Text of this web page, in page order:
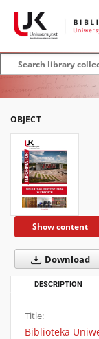
OBJECT
Show content
Download
DESCRIPTION
Title:
Biblioteka